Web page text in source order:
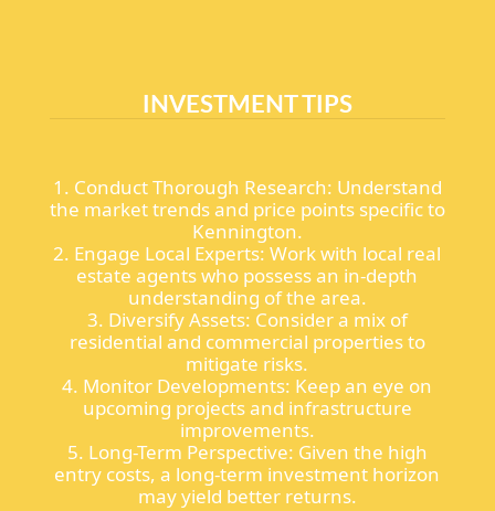
INVESTMENT TIPS
1. Conduct Thorough Research: Understand
the market trends and price points specific to
Kennington.
2. Engage Local Experts: Work with local real
estate agents who possess an in-depth
understanding of the area.
3. Diversify Assets: Consider a mix of
residential and commercial properties to
mitigate risks.
4. Monitor Developments: Keep an eye on
upcoming projects and infrastructure
improvements.
5. Long-Term Perspective: Given the high
entry costs, a long-term investment horizon
may yield better returns.